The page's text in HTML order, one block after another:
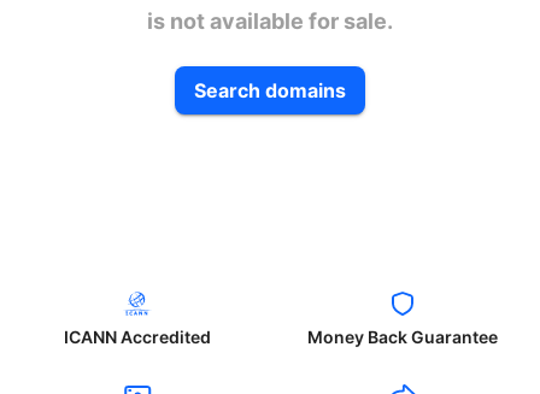
is not available for sale.
Search domains
ICANN Accredited Money Back Guarantee